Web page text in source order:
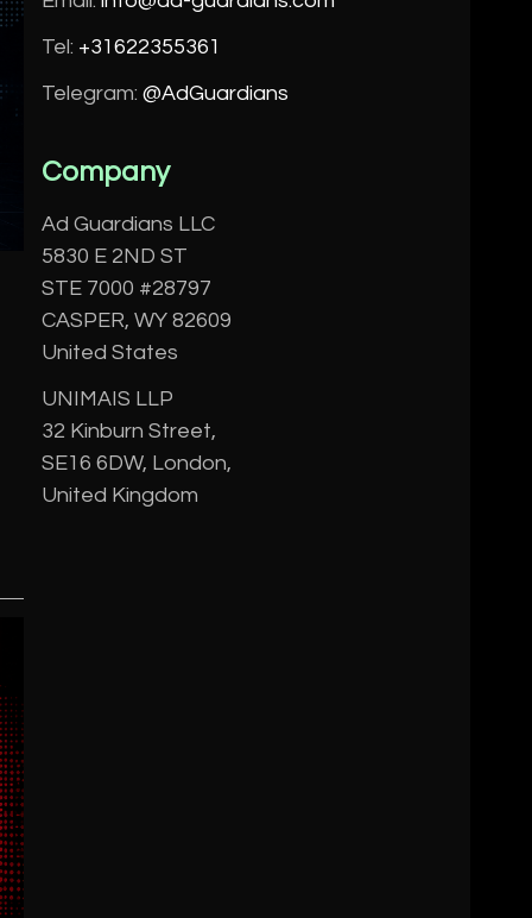
Tel: +31622355361
Telegram:@AdGuardians
Company
Ad Guardians LLC
5830 E 2ND ST
STE 7000 #28797
CASPER, WY 82609
United States
UNIMAIS LLP
32 Kinburn Street,
SE16 6DW, London,
United Kingdom